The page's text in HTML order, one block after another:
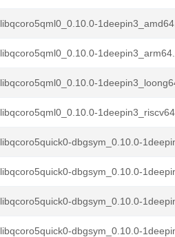
libqcoro5qml0_0.10.0-
libqcoro5qml0_0.10.0-
libqcoro5qml0_0.10.0-
libqcoro5qml0_0.10.0-
libqcoro5quick0-dbgsym_0.10.0-
libqcoro5quick0-dbgsym_0.10.0-
libqcoro5quick0-dbgsym_0.10.0-
libqcoro5quick0-dbgsym_0.10.0-